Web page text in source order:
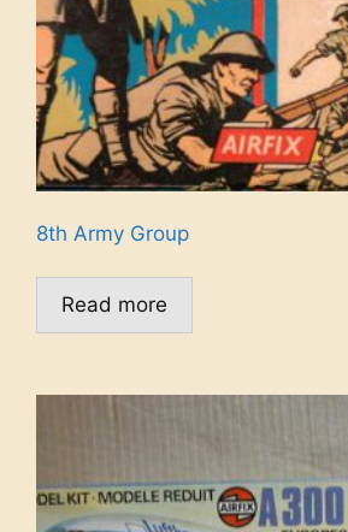
8th Army Group
Read more